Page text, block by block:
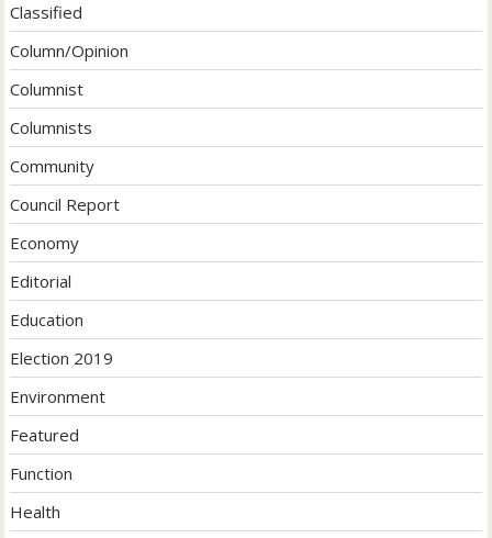
Classified
Column/Opinion
Columnist
Columnists
Community
Council Report
Economy
Editorial
Education
Election 2019
Environment
Featured
Function
Health